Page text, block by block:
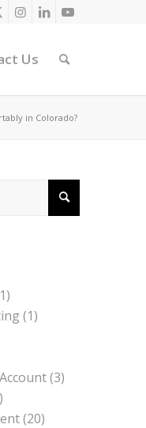
Us
in Colorado?
(1)
(3)
(20)